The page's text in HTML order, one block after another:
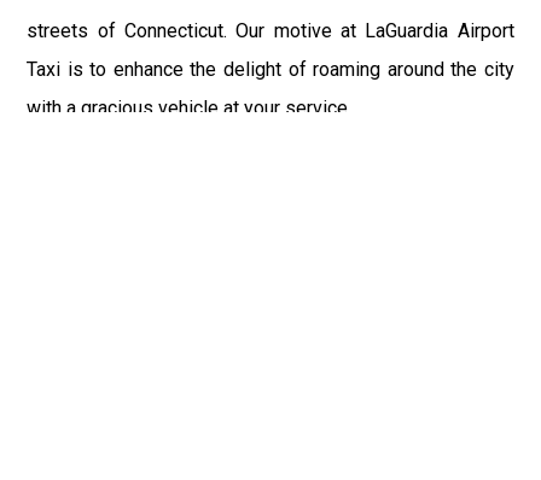
streets of Connecticut. Our motive at LaGuardia Airport
Taxi is to enhance the delight of roaming around the city
with a gracious vehicle at your service.